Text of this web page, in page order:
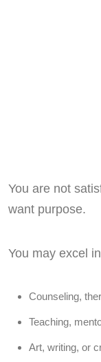
You are not
want purpose.
You may excel
Counseling,
Teaching,
Art, writing, or